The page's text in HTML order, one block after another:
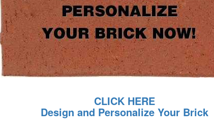
CLICK HERE
Design and Personalize Your Brick